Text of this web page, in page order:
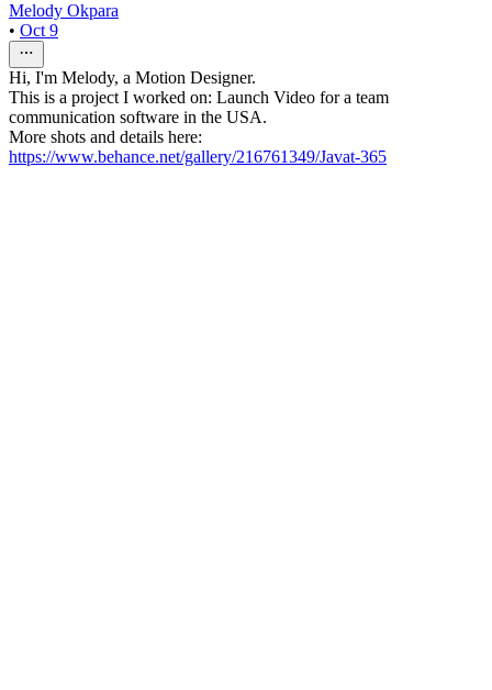
Melody Okpara
• Oct 9
Hi, I'm Melody, a Motion Designer.
This is a project I worked on: Launch Video for a team
communication software in the USA.
More shots and details here:
https://www.behance.net/gallery/216761349/Javat-365